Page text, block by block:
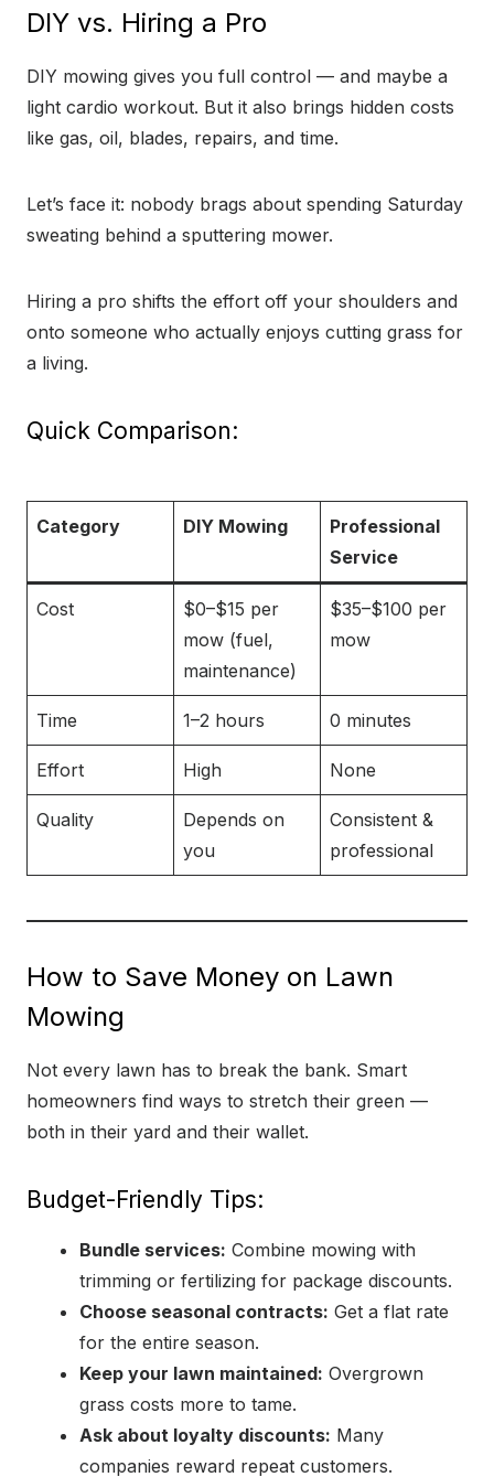
DIY vs. Hiring a Pro
DIY mowing gives you full control — and maybe a
light cardio workout. But it also brings hidden costs
like gas, oil, blades, repairs, and time.
Let’s face it: nobody brags about spending Saturday
sweating behind a sputtering mower.
Hiring a pro shifts the effort off your shoulders and
onto someone who actually enjoys cutting grass for
a living.
Quick Comparison:
Category DIY Mowing
Professional
Service
Cost
$0–$15 per
mow (fuel,
maintenance)
$35–$100 per
mow
Time 1–2 hours 0 minutes
Effort High None
Quality
Depends on
you
Consistent &
professional
How to Save Money on Lawn
Mowing
Not every lawn has to break the bank. Smart
homeowners find ways to stretch their green —
both in their yard and their wallet.
Budget-Friendly Tips:
Bundle services: Combine mowing with
trimming or fertilizing for package discounts.
Choose seasonal contracts: Get a flat rate
for the entire season.
Keep your lawn maintained: Overgrown
grass costs more to tame.
Ask about loyalty discounts: Many
companies reward repeat customers.